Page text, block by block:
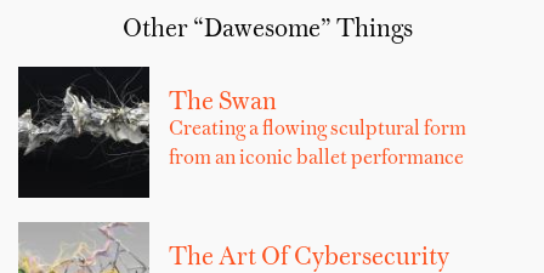
Other “Dawesome” Things
The Swan
Creating a flowing sculptural form
from an iconic ballet performance
The Art Of Cybersecurity